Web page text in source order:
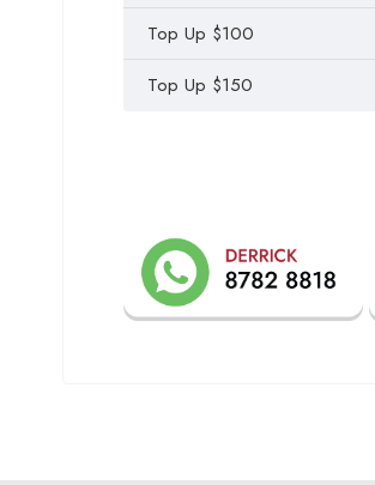
Top Up $100
Top Up $150